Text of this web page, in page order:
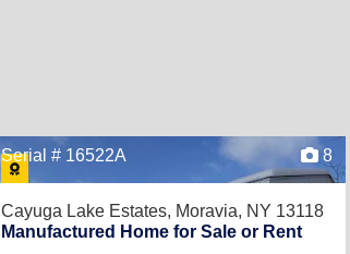
Serial # 16522A 8
Cayuga Lake Estates, Moravia, NY 13118
Manufactured Home for Sale or Rent